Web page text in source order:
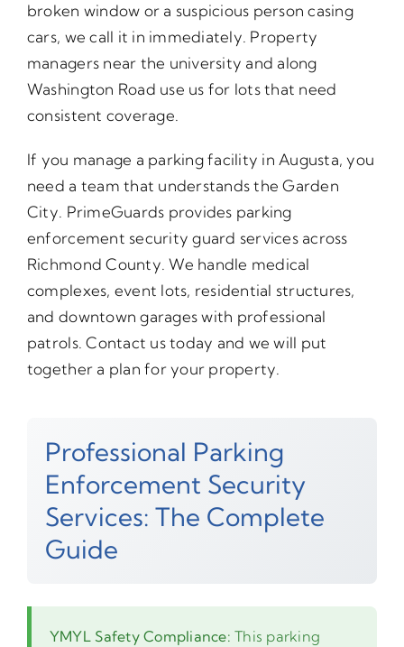
broken window or a suspicious person casing
cars, we call it in immediately. Property
managers near the university and along
Washington Road use us for lots that need
consistent coverage.
If you manage a parking facility in Augusta, you
need a team that understands the Garden
City. PrimeGuards provides parking
enforcement security guard services across
Richmond County. We handle medical
complexes, event lots, residential structures,
and downtown garages with professional
patrols. Contact us today and we will put
together a plan for your property.
Professional Parking
Enforcement Security
Services: The Complete
Guide
YMYL Safety Compliance: This parking